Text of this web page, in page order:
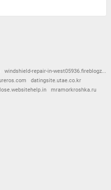
windshield-repair-in-west05936.fireblogz...
datingsite.utae.co.kr
mramorkroshka.ru